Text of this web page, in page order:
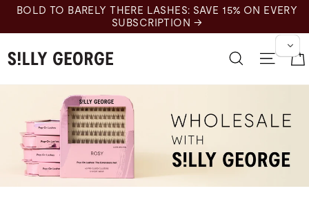
Skip
content
BOLD TO BARELY THERE LASHES: SAVE 15% ON EVERY
SUBSCRIPTION →
SearchSite